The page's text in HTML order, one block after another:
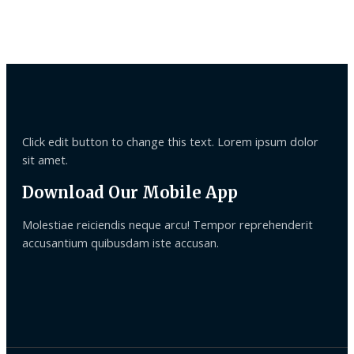
Click edit button to change this text. Lorem ipsum dolor
sit amet.
Download Our Mobile App
Molestiae reiciendis neque arcu! Tempor reprehenderit
accusantium quibusdam iste accusan.